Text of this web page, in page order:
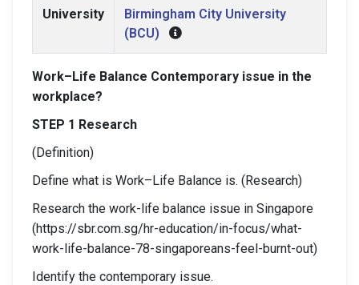
University
Birmingham City University
(BCU)
Work–Life Balance Contemporary issue in the
workplace?
STEP 1 Research
(Definition)
Define what is Work–Life Balance is. (Research)
Research the work-life balance issue in Singapore
(https://sbr.com.sg/hr-education/in-focus/what-
work-life-balance-78-singaporeans-feel-burnt-out)
Identify the contemporary issue.